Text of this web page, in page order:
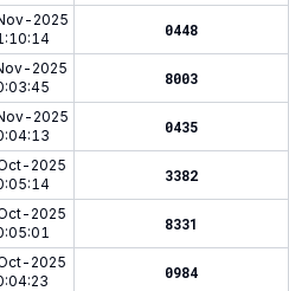
2025
0448
2025
8003
2025
0435
2025
3382
2025
8331
2025
0984